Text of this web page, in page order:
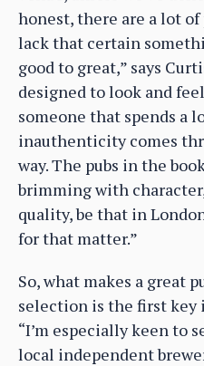
honest, there are a lot
lack that certain
good to great,” says
designed to look and
someone that spends a
inauthenticity comes
way. The pubs in the
brimming with
quality, be that in
for that matter.”
So, what makes a great
selection is the first key
“I’m especially keen to
local independent